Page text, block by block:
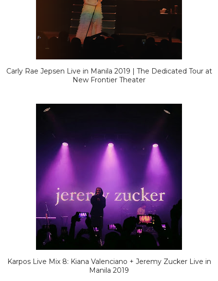
Carly Rae Jepsen Live in Manila 2019 | The Dedicated Tour at
New Frontier Theater
Karpos Live Mix 8: Kiana Valenciano + Jeremy Zucker Live in
Manila 2019